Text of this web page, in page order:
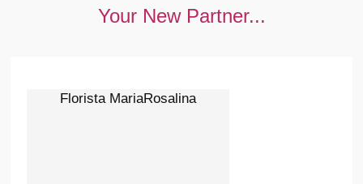
Your New Partner...
Florista MariaRosalina